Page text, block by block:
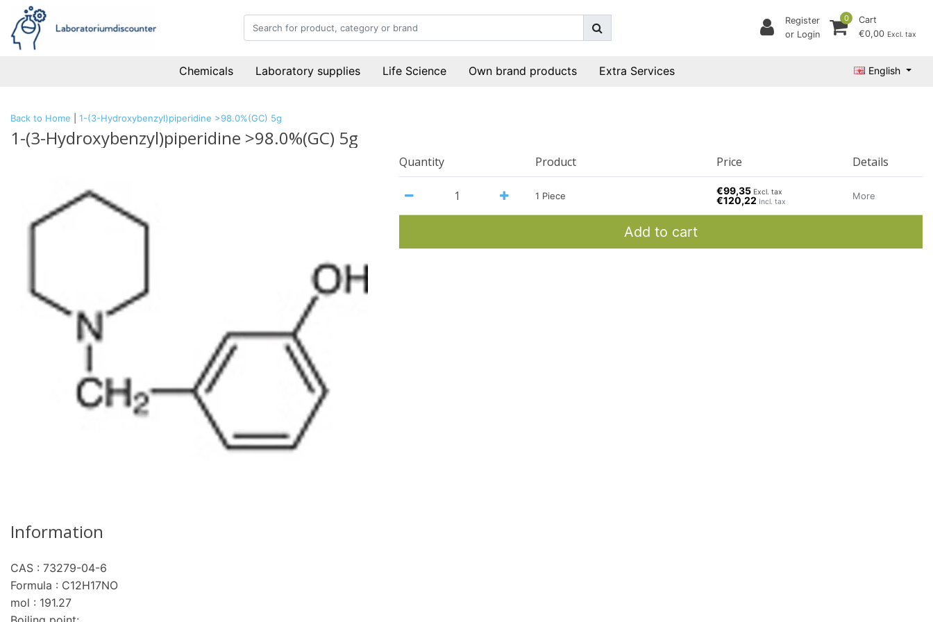
Register
or Login
0
Cart
€0,00 Excl. tax
Chemicals Laboratory supplies Life Science Own brand products Extra Services English
Back to Home 1-(3-Hydroxybenzyl)piperidine >98.0%(GC) 5g
1-(3-Hydroxybenzyl)piperidine >98.0%(GC) 5g
Quantity Product Price Details
1 Piece €99,35 Excl. tax
€120,22 Incl. tax
More
Add to cart
Information
CAS : 73279-04-6
Formula : C12H17NO
mol : 191.27